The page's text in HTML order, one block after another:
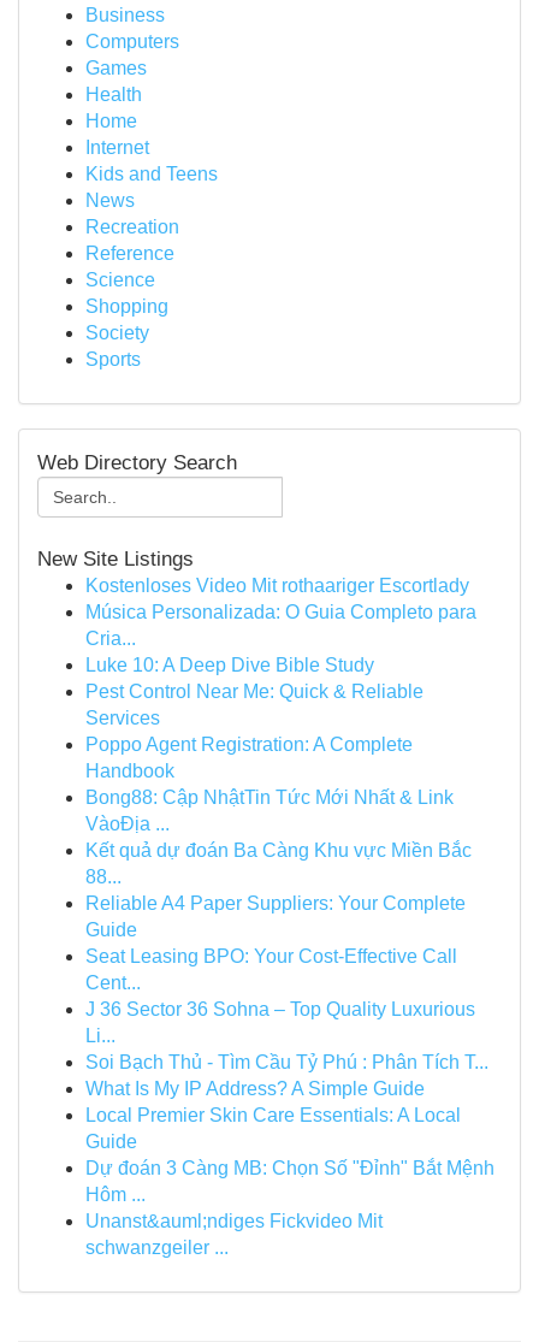
Business
Computers
Games
Health
Home
Internet
Kids and Teens
News
Recreation
Reference
Science
Shopping
Society
Sports
Web Directory Search
New Site Listings
Kostenloses Video Mit rothaariger Escortlady
Música Personalizada: O Guia Completo para
Cria...
Luke 10: A Deep Dive Bible Study
Pest Control Near Me: Quick & Reliable
Services
Poppo Agent Registration: A Complete
Handbook
Bong88: Cập NhậtTin Tức Mới Nhất & Link
VàoĐịa ...
Kết quả dự đoán Ba Càng Khu vực Miền Bắc
88...
Reliable A4 Paper Suppliers: Your Complete
Guide
Seat Leasing BPO: Your Cost-Effective Call
Cent...
J 36 Sector 36 Sohna – Top Quality Luxurious
Li...
Soi Bạch Thủ - Tìm Cầu Tỷ Phú : Phân Tích T...
What Is My IP Address? A Simple Guide
Local Premier Skin Care Essentials: A Local
Guide
Dự đoán 3 Càng MB: Chọn Số "Đỉnh" Bắt Mệnh
Hôm ...
Unanst&auml;ndiges Fickvideo Mit
schwanzgeiler ...